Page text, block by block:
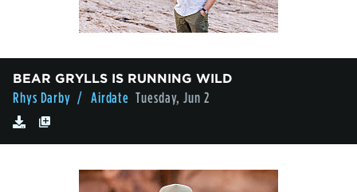
BEAR GRYLLS IS RUNNING WILD
Rhys Darby / Airdate Tuesday, Jun 2